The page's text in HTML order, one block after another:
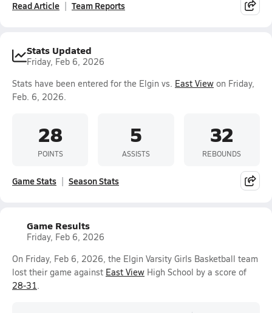
Read Article Team Reports
Stats Updated
Friday, Feb 6, 2026
Stats have been entered for the Elgin vs. East View on Friday,
Feb. 6, 2026.
28
POINTS
5
ASSISTS
32
REBOUNDS
Game Stats Season Stats
Game Results
Friday, Feb 6, 2026
On Friday, Feb 6, 2026, the Elgin Varsity Girls Basketball team
lost their game against East View High School by a score of
28-31.